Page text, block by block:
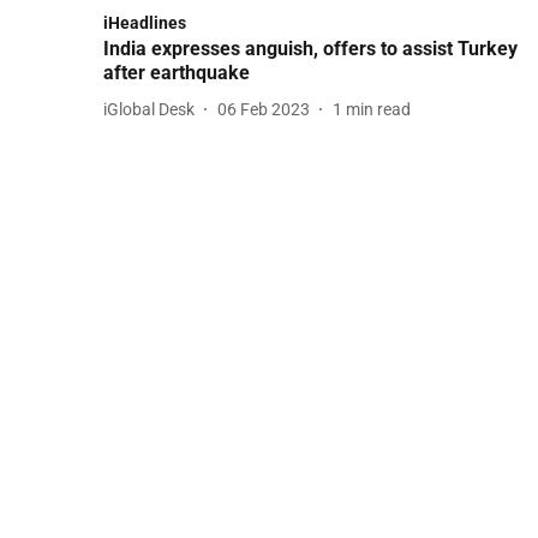
iHeadlines
India expresses anguish, offers to assist Turkey
after earthquake
iGlobal Desk 06 Feb 2023 1 min read